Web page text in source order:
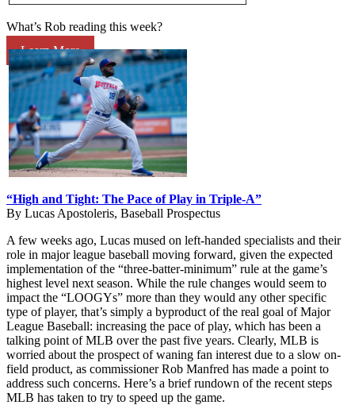
Learn More
What’s Rob reading this week?
“High and Tight: The Pace of Play in Triple-A”
By Lucas Apostoleris, Baseball Prospectus
A few weeks ago, Lucas mused on left-handed specialists and their
role in major league baseball moving forward, given the expected
implementation of the “three-batter-minimum” rule at the game’s
highest level next season. While the rule changes would seem to
impact the “LOOGYs” more than they would any other specific
type of player, that’s simply a byproduct of the real goal of Major
League Baseball: increasing the pace of play, which has been a
talking point of MLB over the past five years. Clearly, MLB is
worried about the prospect of waning fan interest due to a slow on-
field product, as commissioner Rob Manfred has made a point to
address such concerns. Here’s a brief rundown of the recent steps
MLB has taken to try to speed up the game.